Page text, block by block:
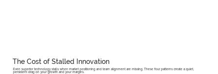
The Cost of Stalled Innovation
Even superior technology stalls when market positioning and team alignment are missing. These four patterns create a quiet,
persistent drag on your growth and your margins.